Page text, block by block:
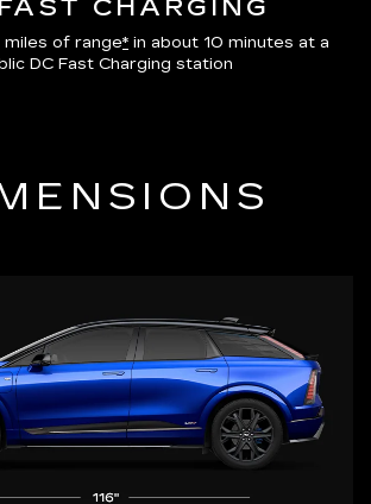
CHARGING
of range* in about 10 minutes at a
DC Fast Charging station